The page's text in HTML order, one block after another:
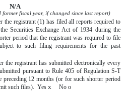
N/A
former fiscal year, if changed since last report)
the registrant (1) has filed all reports required to
Securities Exchange Act of 1934 during the
period that the registrant was required to file
to such filing requirements for the past
the registrant has submitted electronically every
pursuant to Rule 405 of Regulation S-T
12 months (or for such shorter period
such files). Yes x No o